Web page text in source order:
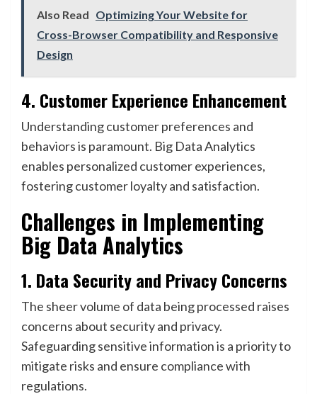
Also Read Optimizing Your Website for
Cross-Browser Compatibility and Responsive
Design
4. Customer Experience Enhancement
Understanding customer preferences and
behaviors is paramount. Big Data Analytics
enables personalized customer experiences,
fostering customer loyalty and satisfaction.
Challenges in Implementing
Big Data Analytics
1. Data Security and Privacy Concerns
The sheer volume of data being processed raises
concerns about security and privacy.
Safeguarding sensitive information is a priority to
mitigate risks and ensure compliance with
regulations.